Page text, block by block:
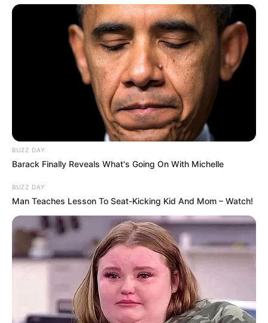
Disclaimer: The rights of the added featured
image and embedded promos are related to
their respective creators.
BUZZ DAY
Barack Finally Reveals What's Going On With Michelle
BUZZ DAY
Man Teaches Lesson To Seat-Kicking Kid And Mom – Watch!